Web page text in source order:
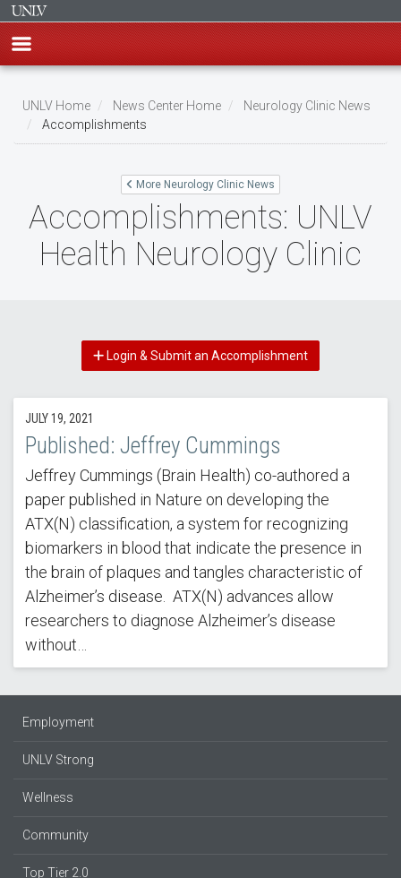
main
content
Breadcrumb
UNLV Home News Center Home
Neurology Clinic News
Accomplishments
More Neurology Clinic News
Accomplishments: UNLV
Health Neurology Clinic
Login & Submit an Accomplishment
JULY 19, 2021
Published: Jeffrey Cummings
Jeffrey Cummings (Brain Health) co-authored a
paper published in Nature on developing the
ATX(N) classification, a system for recognizing
biomarkers in blood that indicate the presence in
the brain of plaques and tangles characteristic of
Alzheimer’s disease. ATX(N) advances allow
researchers to diagnose Alzheimer’s disease
without…
Employment
UNLV Strong
Wellness
Community
Top Tier 2.0